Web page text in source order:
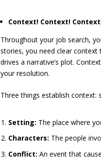
Context! Context!
Throughout your job search,
stories, you need clear context
drives a narrative’s plot.
your resolution.
Three things establish context:
Setting: The place where
Characters: The people
Conflict: An event that